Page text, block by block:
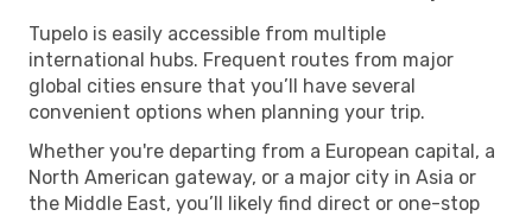
Tupelo is easily accessible from multiple
international hubs. Frequent routes from major
global cities ensure that you’ll have several
convenient options when planning your trip.
Whether you're departing from a European capital, a
North American gateway, or a major city in Asia or
the Middle East, you’ll likely find direct or one-stop